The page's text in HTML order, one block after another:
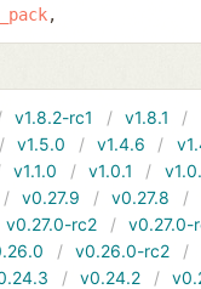
v1.8.2-rc1 v1.8.1
v1.5.0 v1.4.6
v1.1.0 v1.0.1
v0.27.9 v0.27.8
v0.27.0-rc2
v0.27.0-
v0.26.0-rc2
v0.24.2